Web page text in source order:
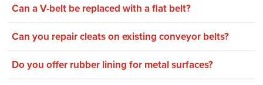
Can a V-belt be replaced with a flat belt?
Can you repair cleats on existing conveyor belts?
Do you offer rubber lining for metal surfaces?